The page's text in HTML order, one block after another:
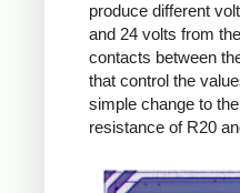
produce different
and 24 volts from
contacts between
that control the
simple change to
resistance of R20